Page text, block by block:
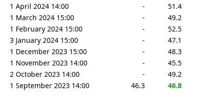
1 April 2024 14:00
-
51.4
1 March 2024 15:00
-
49.2
1 February 2024 15:00
-
52.5
3 January 2024 15:00
-
47.1
1 December 2023 15:00
-
48.3
1 November 2023 14:00
-
45.5
2 October 2023 14:00
-
49.2
1 September 2023 14:00
46.3 46.8